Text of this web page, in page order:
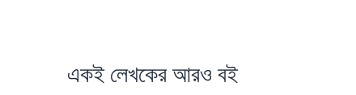
একই লেখকের আরও বই